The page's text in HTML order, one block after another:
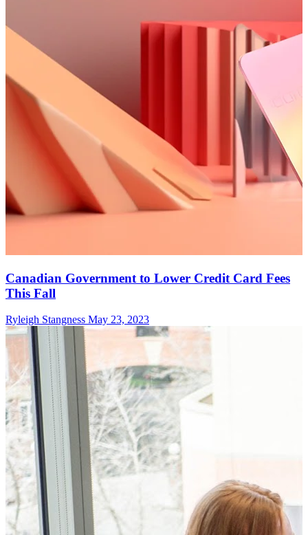
Canadian Government to Lower Credit Card Fees
This Fall
Ryleigh Stangness May 23, 2023